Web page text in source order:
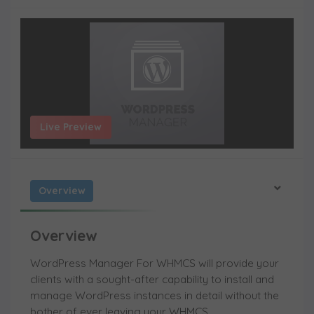
Live Preview
Overview
Overview
WordPress Manager For WHMCS will provide your
clients with a sought-after capability to install and
manage WordPress instances in detail without the